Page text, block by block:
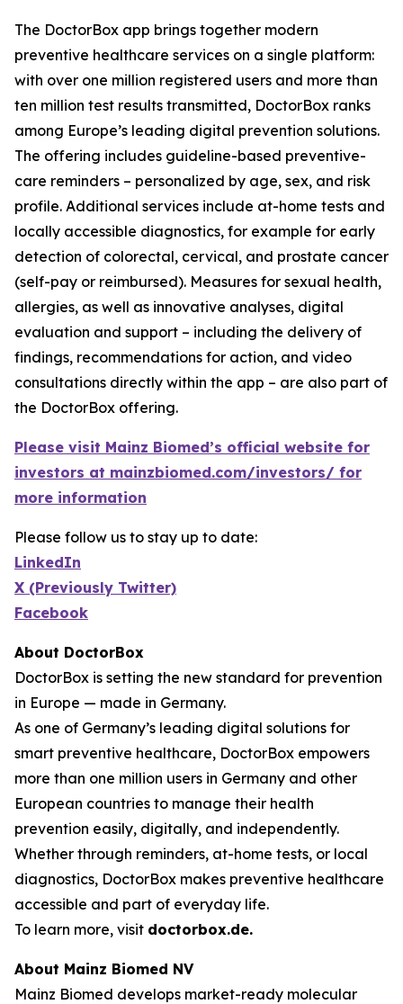
The DoctorBox app brings together modern
preventive healthcare services on a single platform:
with over one million registered users and more than
ten million test results transmitted, DoctorBox ranks
among Europe’s leading digital prevention solutions.
The offering includes guideline-based preventive-
care reminders – personalized by age, sex, and risk
profile. Additional services include at-home tests and
locally accessible diagnostics, for example for early
detection of colorectal, cervical, and prostate cancer
(self-pay or reimbursed). Measures for sexual health,
allergies, as well as innovative analyses, digital
evaluation and support – including the delivery of
findings, recommendations for action, and video
consultations directly within the app – are also part of
the DoctorBox offering.
Please visit Mainz Biomed’s official website for
investors at mainzbiomed.com/investors/ for
more information
Please follow us to stay up to date:
LinkedIn
X (Previously Twitter)
Facebook
About DoctorBox
DoctorBox is setting the new standard for prevention
in Europe — made in Germany.
As one of Germany’s leading digital solutions for
smart preventive healthcare, DoctorBox empowers
more than one million users in Germany and other
European countries to manage their health
prevention easily, digitally, and independently.
Whether through reminders, at-home tests, or local
diagnostics, DoctorBox makes preventive healthcare
accessible and part of everyday life.
To learn more, visit doctorbox.de.
About Mainz Biomed NV
Mainz Biomed develops market-ready molecular